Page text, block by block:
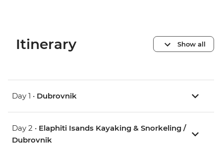
Itinerary Show all
Day 1 • Dubrovnik
Day 2 • Elaphiti Isands Kayaking & Snorkeling /
Dubrovnik